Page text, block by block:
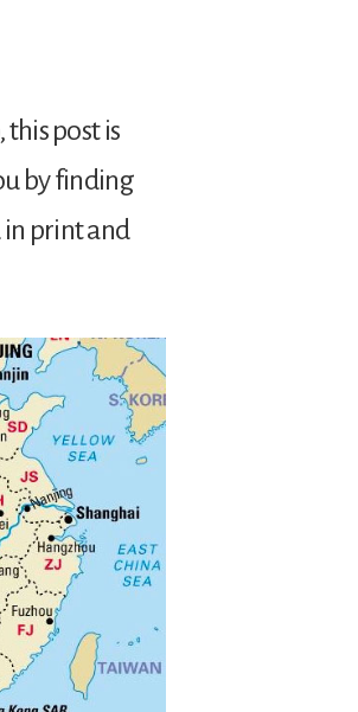
this post is
by finding
in print and